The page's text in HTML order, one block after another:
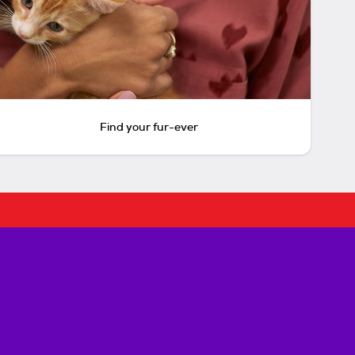
Find your fur-ever